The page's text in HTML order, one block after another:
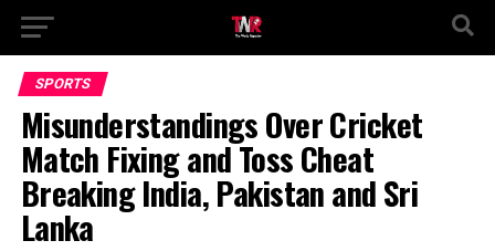
SPORTS
Misunderstandings Over Cricket
Match Fixing and Toss Cheat
Breaking India, Pakistan and Sri
Lanka